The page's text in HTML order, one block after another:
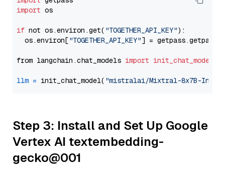
import os
if not os.environ.get( "TOGETHER_API_KEY"):
  os.environ[
"TOGETHER_API_KEY"] = getpass.getpass(
from langchain.chat_models import init_chat_model
llm = init_chat_model( "mistralai/Mixtral-8x7B-
Step 3: Install and Set Up Google
Vertex AI textembedding-
gecko@001